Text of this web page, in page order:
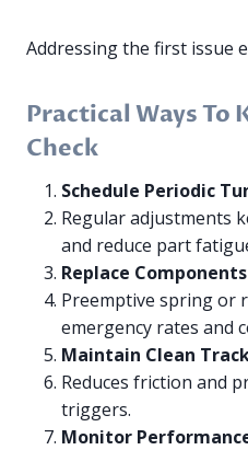
Addressing the first issue
Practical Ways To
Check
Schedule Periodic
Regular adjustments
and reduce part
Replace
Preemptive spring or
emergency rates and
Maintain Clean
Reduces friction and
triggers.
Monitor